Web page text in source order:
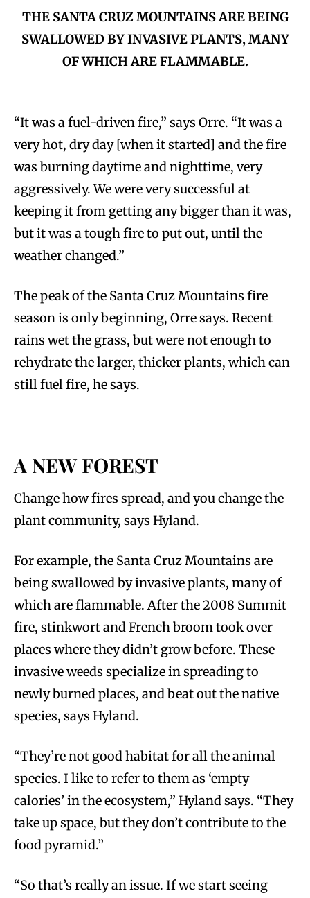
THE SANTA CRUZ MOUNTAINS ARE BEING
SWALLOWED BY INVASIVE PLANTS, MANY
OF WHICH ARE FLAMMABLE.
“It was a fuel-driven fire,” says Orre. “It was a
very hot, dry day [when it started] and the fire
was burning daytime and nighttime, very
aggressively. We were very successful at
keeping it from getting any bigger than it was,
but it was a tough fire to put out, until the
weather changed.”
The peak of the Santa Cruz Mountains fire
season is only beginning, Orre says. Recent
rains wet the grass, but were not enough to
rehydrate the larger, thicker plants, which can
still fuel fire, he says.
A NEW FOREST
Change how fires spread, and you change the
plant community, says Hyland.
For example, the Santa Cruz Mountains are
being swallowed by invasive plants, many of
which are flammable. After the 2008 Summit
fire, stinkwort and French broom took over
places where they didn’t grow before. These
invasive weeds specialize in spreading to
newly burned places, and beat out the native
species, says Hyland.
“They’re not good habitat for all the animal
species. I like to refer to them as ‘empty
calories’ in the ecosystem,” Hyland says. “They
take up space, but they don’t contribute to the
food pyramid.”
“So that’s really an issue. If we start seeing